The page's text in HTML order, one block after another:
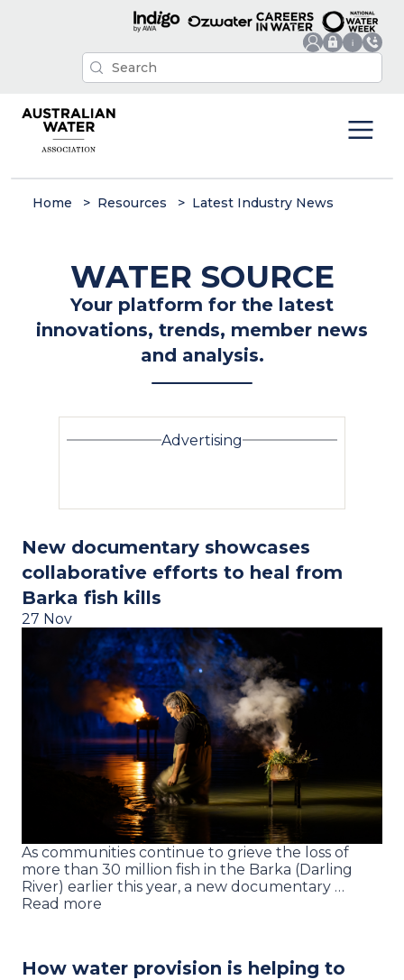
Home Resources Latest Industry News
WATER SOURCE
Your platform for the latest
innovations, trends, member news
and analysis.
Advertising
New documentary showcases
collaborative efforts to heal from
Barka fish kills
27 Nov
As communities continue to grieve the loss of
more than 30 million fish in the Barka (Darling
River) earlier this year, a new documentary …
Read more
How water provision is helping to